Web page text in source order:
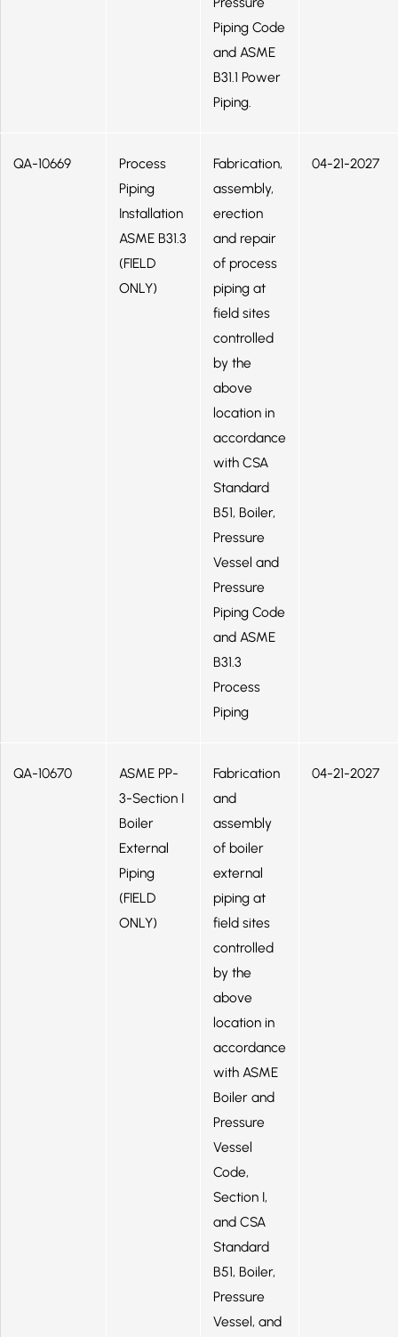
Piping Code
and ASME
B31.1 Power
Piping.
QA-10669
Process
Piping
Installation
ASME B31.3
(FIELD
ONLY)
Fabrication,
assembly,
erection
and repair
of process
piping at
field sites
controlled
by the
above
location in
accordance
with CSA
Standard
B51, Boiler,
Pressure
Vessel and
Pressure
Piping Code
and ASME
B31.3
Process
Piping
04-21-2027
QA-10670
ASME PP-
3-Section I
Boiler
External
Piping
(FIELD
ONLY)
Fabrication
and
assembly
of boiler
external
piping at
field sites
controlled
by the
above
location in
accordance
with ASME
Boiler and
Pressure
Vessel
Code,
Section I,
and CSA
Standard
B51, Boiler,
Pressure
Vessel, and
04-21-2027